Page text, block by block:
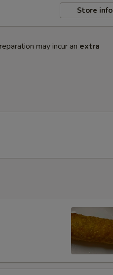
Store info
may incur an extra